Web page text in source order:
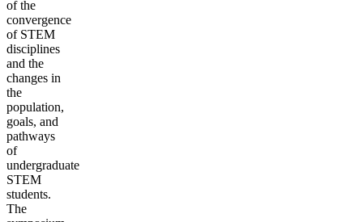
of the
convergence
of STEM
disciplines
and the
changes in
the
population,
goals, and
pathways
of
undergraduate
STEM
students.
The